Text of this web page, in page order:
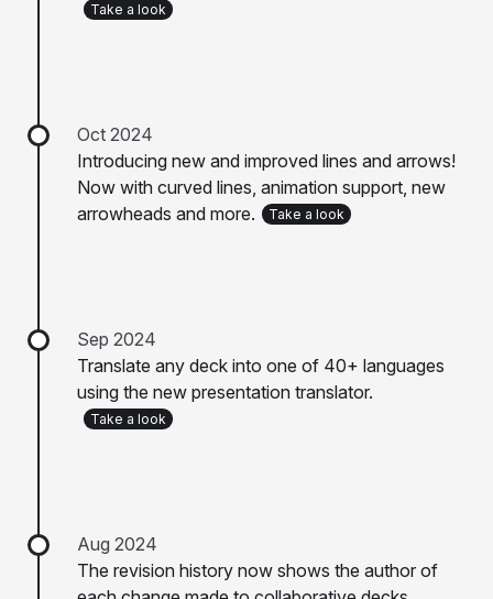
Take a look
Oct 2024
Introducing new and improved lines and arrows!
Now with curved lines, animation support, new
arrowheads and more.
Take a look
Sep 2024
Translate any deck into one of 40+ languages
using the new presentation translator.
Take a look
Aug 2024
The revision history now shows the author of